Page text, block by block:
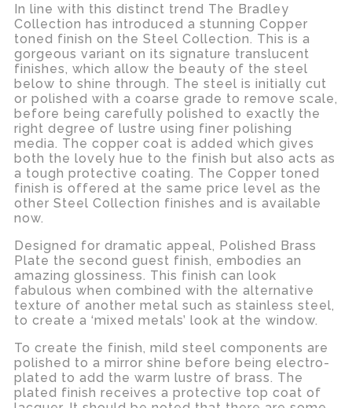
In line with this distinct trend The Bradley
Collection has introduced a stunning Copper
toned finish on the Steel Collection. This is a
gorgeous variant on its signature translucent
finishes, which allow the beauty of the steel
below to shine through. The steel is initially cut
or polished with a coarse grade to remove scale,
before being carefully polished to exactly the
right degree of lustre using finer polishing
media. The copper coat is added which gives
both the lovely hue to the finish but also acts as
a tough protective coating. The Copper toned
finish is offered at the same price level as the
other Steel Collection finishes and is available
now.
Designed for dramatic appeal, Polished Brass
Plate the second guest finish, embodies an
amazing glossiness. This finish can look
fabulous when combined with the alternative
texture of another metal such as stainless steel,
to create a ‘mixed metals’ look at the window.
To create the finish, mild steel components are
polished to a mirror shine before being electro-
plated to add the warm lustre of brass. The
plated finish receives a protective top coat of